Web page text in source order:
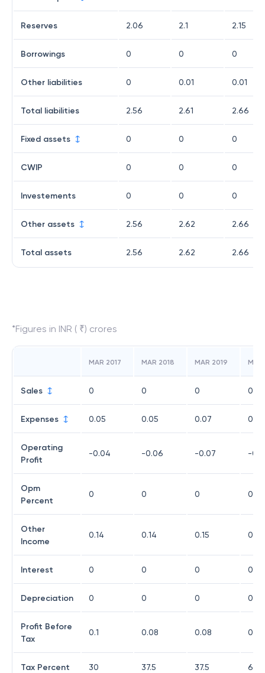
Reserves 2.06 2.1 2.15
Borrowings 0 0 0
Other liabilities 0 0.01 0.01
Total liabilities 2.56 2.61 2.66
Fixed assets 0 0 0
CWIP 0 0 0
Investements 0 0 0
Other assets 2.56 2.62 2.66
Total assets 2.56 2.62 2.66
*Figures in INR ( ₹) crores
MAR 2017 MAR 2018 MAR 2019
Sales 0 0 0 0
Expenses 0.05 0.05 0.07 0.12
Operating
Profit
-0.04 -0.06 -0.07 -0.11
Opm
Percent
0 0 0 0
Other
Income
0.14 0.14 0.15 0.14
Interest 0 0 0 0
Depreciation 0 0 0 0
Profit Before
Tax
0.1 0.08 0.08 0.03
Tax Percent 30 37.5 37.5